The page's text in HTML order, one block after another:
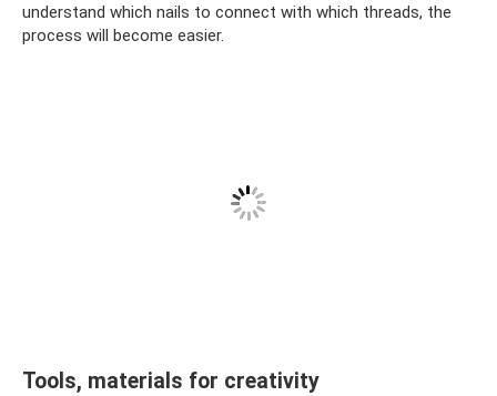
understand which nails to connect with which threads, the
process will become easier.
Tools, materials for creativity